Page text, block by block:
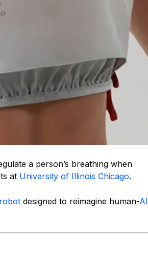
a person’s breathing when
at University of Illinois Chicago.
robot designed to reimagine human-AI